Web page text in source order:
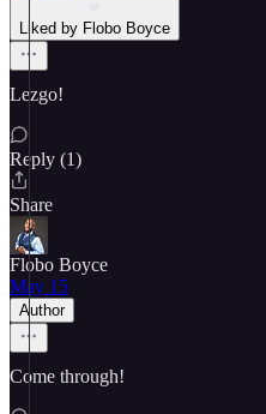
Liked by Flobo Boyce
Lezgo!
Reply (1)
Share
Flobo Boyce
May 15
Author
Come through!